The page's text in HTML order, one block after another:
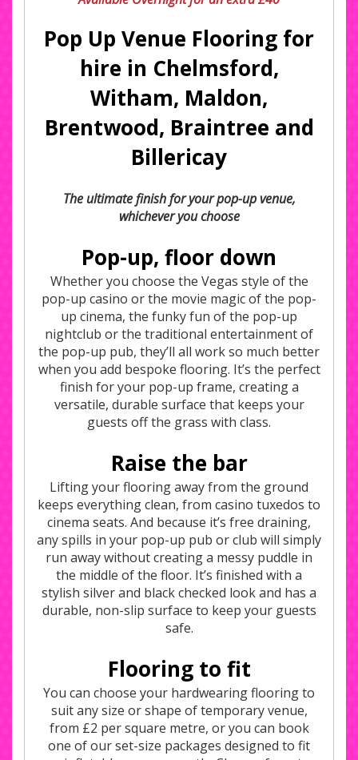
Pop Up Venue Flooring for
hire in Chelmsford,
Witham, Maldon,
Brentwood, Braintree and
Billericay
The ultimate finish for your pop-up venue,
whichever you choose
Pop-up, floor down
Whether you choose the Vegas style of the
pop-up casino or the movie magic of the pop-
up cinema, the funky fun of the pop-up
nightclub or the traditional entertainment of
the pop-up pub, they’ll all work so much better
when you add bespoke flooring. It’s the perfect
finish for your pop-up frame, creating a
versatile, durable surface that keeps your
guests off the grass with class.
Raise the bar
Lifting your flooring away from the ground
keeps everything clean, from casino tuxedos to
cinema seats. And because it’s free draining,
any spills in your pop-up pub or club will simply
run away without creating a messy puddle in
the middle of the floor. It’s finished with a
stylish silver and black checked look and has a
durable, non-slip surface to keep your guests
safe.
Flooring to fit
You can choose your hardwearing flooring to
suit any size or shape of temporary venue,
from £2 per square metre, or you can book
one of our set-size packages designed to fit